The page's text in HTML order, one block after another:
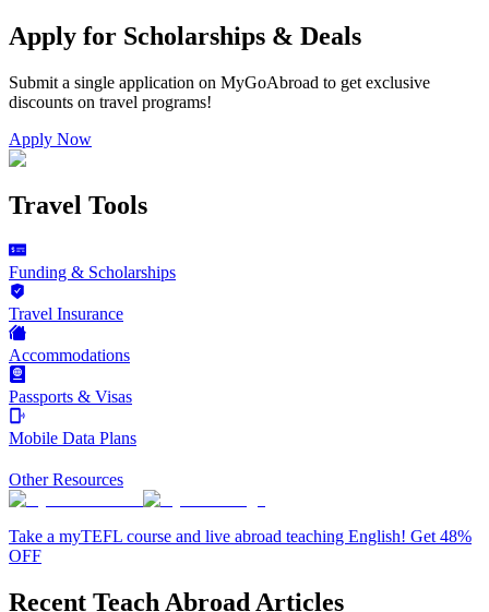
Apply for Scholarships & Deals
Submit a single application on MyGoAbroad to get exclusive
discounts on travel programs!
Apply Now
Travel Tools
Funding & Scholarships
Travel Insurance
Accommodations
Passports & Visas
Mobile Data Plans
Other Resources
Take a myTEFL course and live abroad teaching English! Get 48%
OFF
Recent Teach Abroad Articles